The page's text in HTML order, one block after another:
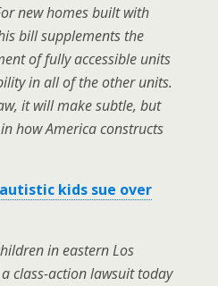
new homes built with
bill supplements the
of fully accessible units
in all of the other units.
it will make subtle, but
how America constructs
kids sue over
in eastern Los
class-action lawsuit today